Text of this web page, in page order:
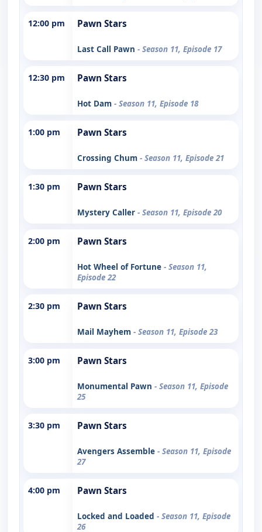
12:00 pm Pawn Stars
Last Call Pawn - Season 11, Episode 17
12:30 pm Pawn Stars
Hot Dam - Season 11, Episode 18
1:00 pm Pawn Stars
Crossing Chum - Season 11, Episode 21
1:30 pm Pawn Stars
Mystery Caller - Season 11, Episode 20
2:00 pm Pawn Stars
Hot Wheel of Fortune - Season 11,
Episode 22
2:30 pm Pawn Stars
Mail Mayhem - Season 11, Episode 23
3:00 pm Pawn Stars
Monumental Pawn - Season 11, Episode
25
3:30 pm Pawn Stars
Avengers Assemble - Season 11, Episode
27
4:00 pm Pawn Stars
Locked and Loaded - Season 11, Episode
26